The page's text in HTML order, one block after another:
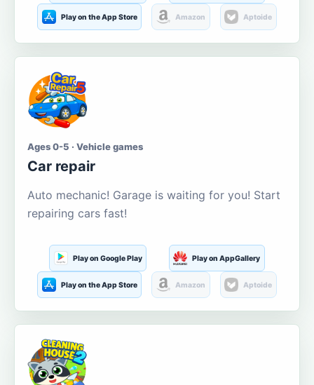
Play on the App Store Amazon Aptoide
Ages 0-5 · Vehicle games
Car repair
Auto mechanic! Garage is waiting for you! Start
repairing cars fast!
Play on Google Play Play on AppGallery
Play on the App Store Amazon Aptoide